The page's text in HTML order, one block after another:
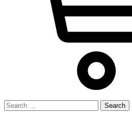
Search
for: